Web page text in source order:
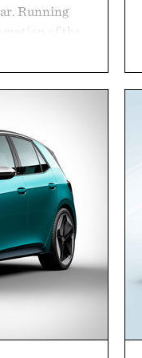
Running
of the
favorites
to refresh an
broken-in
highlights the
shoppers
to campus
pieces that